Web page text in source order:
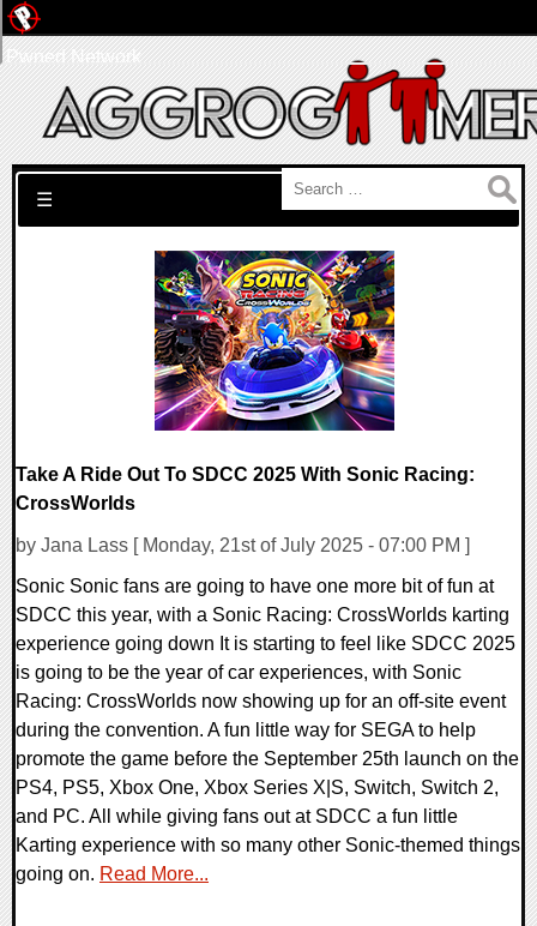
Search for:
☰
Take A Ride Out To SDCC 2025 With Sonic Racing:
CrossWorlds
by Jana Lass [ Monday, 21st of July 2025 - 07:00 PM ]
Sonic Sonic fans are going to have one more bit of fun at
SDCC this year, with a Sonic Racing: CrossWorlds karting
experience going down It is starting to feel like SDCC 2025
is going to be the year of car experiences, with Sonic
Racing: CrossWorlds now showing up for an off-site event
during the convention. A fun little way for SEGA to help
promote the game before the September 25th launch on the
PS4, PS5, Xbox One, Xbox Series X|S, Switch, Switch 2,
and PC. All while giving fans out at SDCC a fun little
Karting experience with so many other Sonic-themed things
going on. Read More...